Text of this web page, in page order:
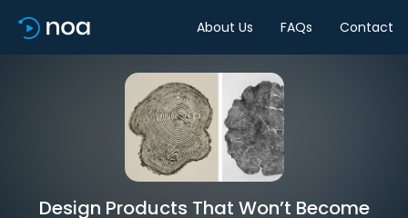
About Us FAQs Contact
Design Products That Won’t Become